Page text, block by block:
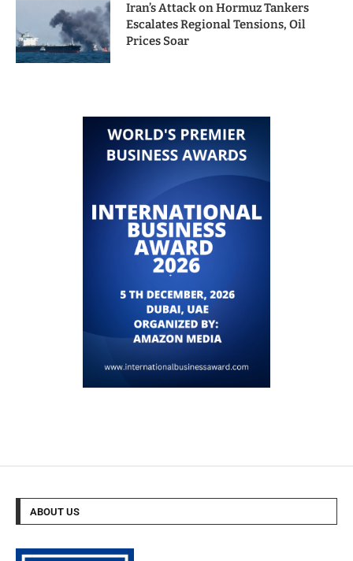
Iran’s Attack on Hormuz Tankers
Escalates Regional Tensions, Oil
Prices Soar
ABOUT US